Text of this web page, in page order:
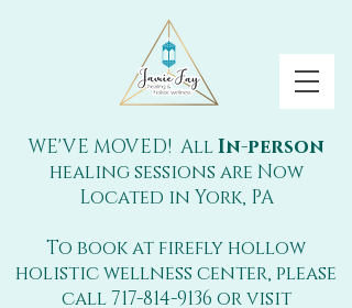
WE'VE MOVED! AllIn-person
healing sessions are Now
Located in York, PA
To book at firefly hollow
holistic wellness center, please
call717-814-9136 or visit